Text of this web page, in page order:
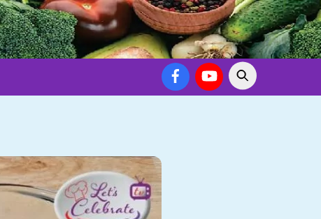
FacebookYouTube